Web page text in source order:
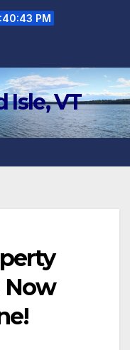
PM
Isle, VT
Now